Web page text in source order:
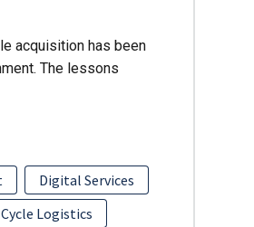
acquisition has been
The lessons
Digital Services
Logistics